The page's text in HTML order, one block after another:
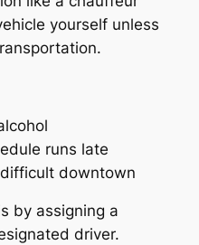
yourself unless
runs late
downtown
by assigning a
driver.